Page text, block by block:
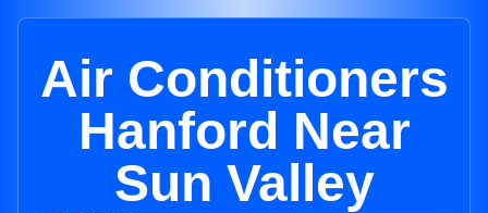
Air Conditioners
Hanford Near
Sun Valley